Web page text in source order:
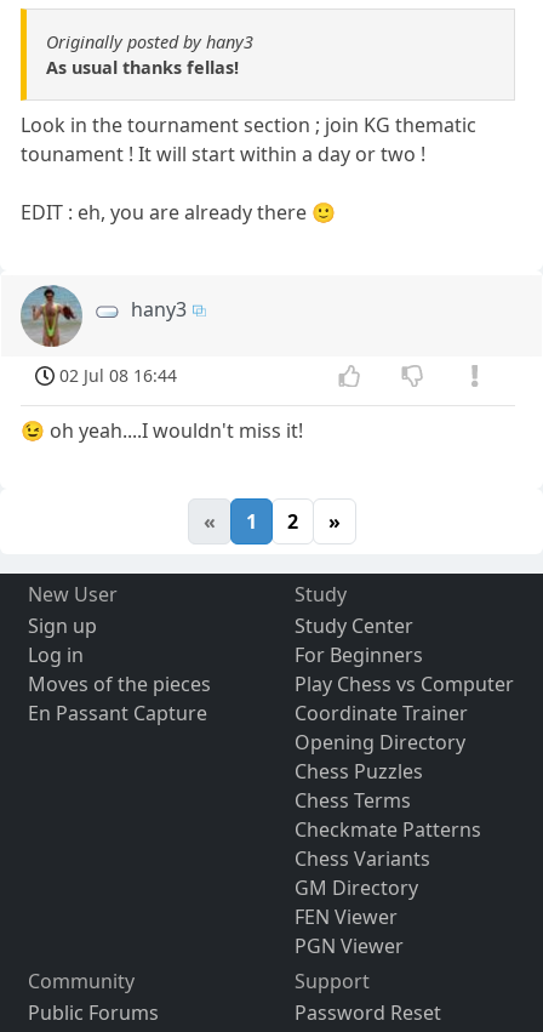
Originally posted by hany3
As usual thanks fellas!
Look in the tournament section ; join KG thematic
tounament ! It will start within a day or two !
EDIT : eh, you are already there 🙂
hany3
02 Jul 08 16:44
😉 oh yeah....I wouldn't miss it!
« 1 2 »
New User
Sign up
Log in
Moves of the pieces
En Passant Capture
Study
Study Center
For Beginners
Play Chess vs Computer
Coordinate Trainer
Opening Directory
Chess Puzzles
Chess Terms
Checkmate Patterns
Chess Variants
GM Directory
FEN Viewer
PGN Viewer
Community
Public Forums
Support
Password Reset